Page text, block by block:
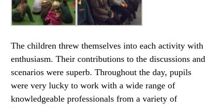
The children threw themselves into each activity with
enthusiasm. Their contributions to the discussions and
scenarios were superb. Throughout the day, pupils
were very lucky to work with a wide range of
knowledgeable professionals from a variety of